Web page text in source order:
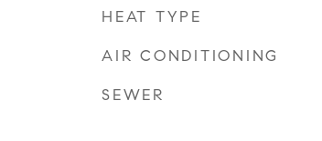
HEAT TYPE
AIR CONDITIONING
SEWER